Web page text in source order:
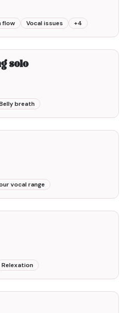
flow Vocal issues +4
2min00
solo
breath
2min00
vocal range
2min00
Relexation
3min00